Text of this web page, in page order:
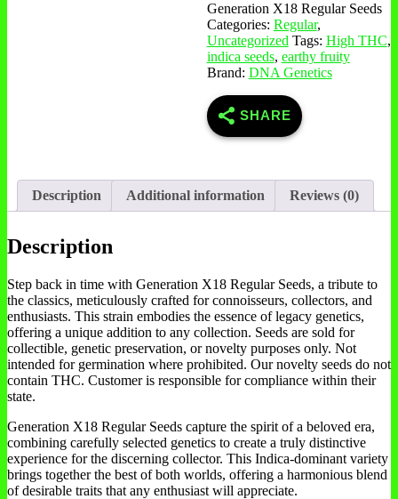
Generation X18 Regular Seeds
Categories: Regular,
Uncategorized Tags: High THC,
indica seeds, earthy fruity
Brand: DNA Genetics
SHARE
Description Additional information Reviews (0)
Description
Step back in time with Generation X18 Regular Seeds, a tribute to
the classics, meticulously crafted for connoisseurs, collectors, and
enthusiasts. This strain embodies the essence of legacy genetics,
offering a unique addition to any collection. Seeds are sold for
collectible, genetic preservation, or novelty purposes only. Not
intended for germination where prohibited. Our novelty seeds do not
contain THC. Customer is responsible for compliance within their
state.
Generation X18 Regular Seeds capture the spirit of a beloved era,
combining carefully selected genetics to create a truly distinctive
experience for the discerning collector. This Indica-dominant variety
brings together the best of both worlds, offering a harmonious blend
of desirable traits that any enthusiast will appreciate.